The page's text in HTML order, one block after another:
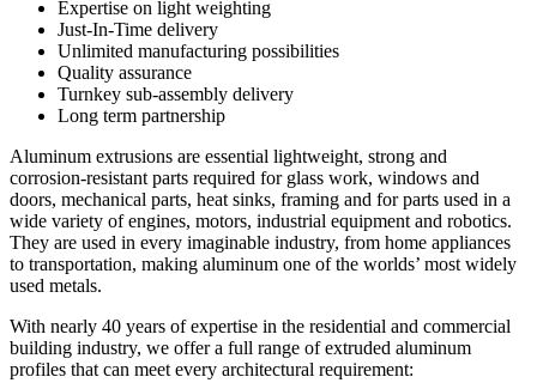
Expertise on light weighting
Just-In-Time delivery
Unlimited manufacturing possibilities
Quality assurance
Turnkey sub-assembly delivery
Long term partnership
Aluminum extrusions are essential lightweight, strong and
corrosion-resistant parts required for glass work, windows and
doors, mechanical parts, heat sinks, framing and for parts used in a
wide variety of engines, motors, industrial equipment and robotics.
They are used in every imaginable industry, from home appliances
to transportation, making aluminum one of the worlds’ most widely
used metals.
With nearly 40 years of expertise in the residential and commercial
building industry, we offer a full range of extruded aluminum
profiles that can meet every architectural requirement: